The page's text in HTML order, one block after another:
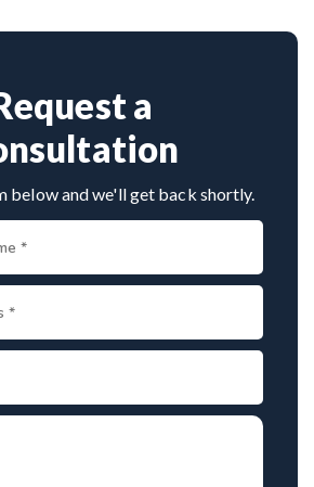
can arrange online
and complete care from
a
below and we'll get back shortly.